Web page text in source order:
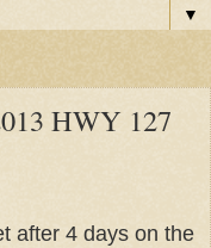
▼
HWY 127
after 4 days on the